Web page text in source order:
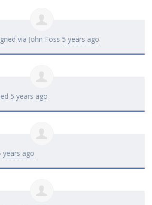
via John Foss 5 years ago
5 years ago
years ago